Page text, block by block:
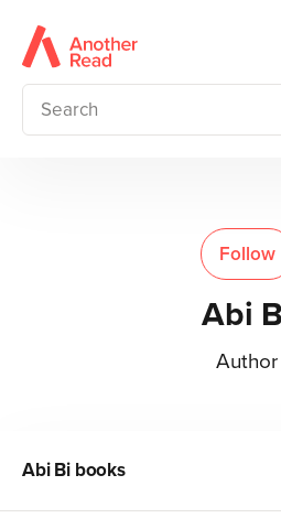
Follow
Abi
Author
Abi Bibooks